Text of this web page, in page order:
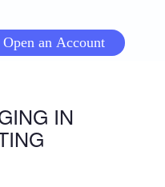
Open an Account
IN